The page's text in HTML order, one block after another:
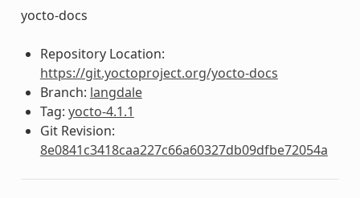
yocto-docs
Repository Location:
https://git.yoctoproject.org/yocto-docs
Branch: langdale
Tag: yocto-4.1.1
Git Revision:
8e0841c3418caa227c66a60327db09dfbe72054a